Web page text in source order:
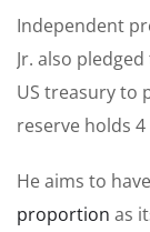
Independent
Jr. also
US treasury to
reserve holds 4
He aims to
proportion as